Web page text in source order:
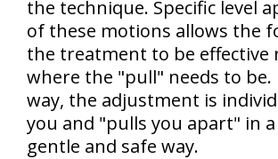
the technique. Specific level
of these motions allows the
the treatment to be effective
where the "pull" needs to
way, the adjustment is
you and "pulls you apart" in
gentle and safe way.